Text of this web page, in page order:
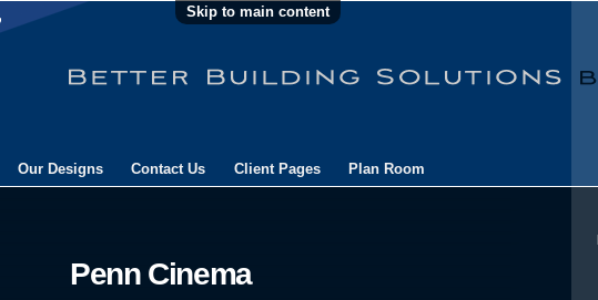
Skip to main content
Our Designs Contact Us Client Pages Plan Room
Penn Cinema